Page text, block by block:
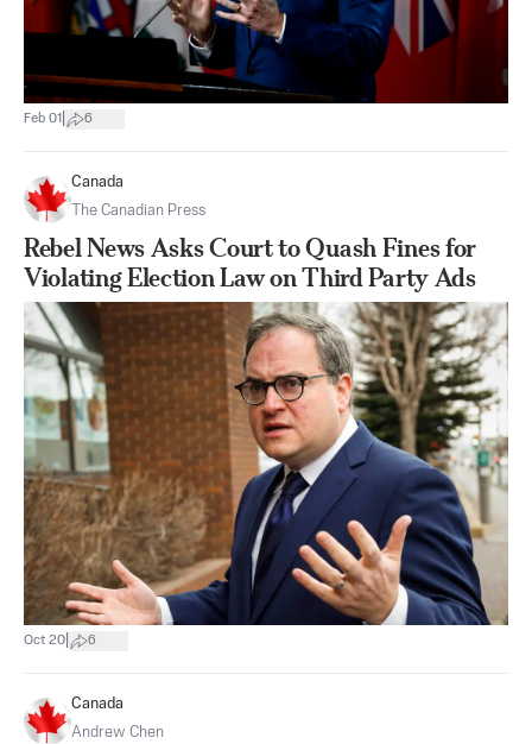
Feb 01 6
Canada
The Canadian Press
Rebel News Asks Court to Quash Fines for
Violating Election Law on Third Party Ads
Oct 20 6
Canada
Andrew Chen